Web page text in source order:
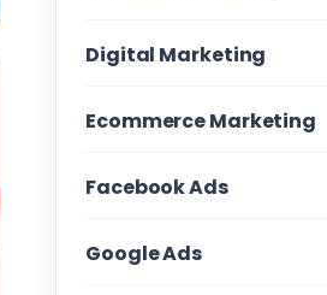
Digital Marketing
Ecommerce Marketing
Facebook Ads
Google Ads